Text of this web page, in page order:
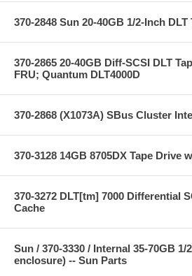
370-2848 Sun 20-40GB 1/2-Inch DLT
370-2865 20-40GB Diff-SCSI DLT
FRU; Quantum DLT4000D
370-2868 (X1073A) SBus Cluster
370-3128 14GB 8705DX Tape Drive
370-3272 DLT[tm] 7000 Differential
Cache
Sun / 370-3330 / Internal 35-70GB 1/
enclosure) -- Sun Parts